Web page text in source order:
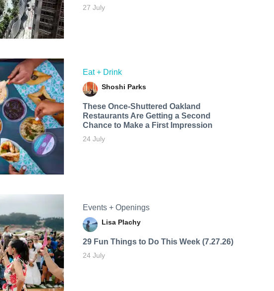
27 July
Eat + Drink
Shoshi Parks
These Once-Shuttered Oakland
Restaurants Are Getting a Second
Chance to Make a First Impression
24 July
Events + Openings
Lisa Plachy
29 Fun Things to Do This Week (7.27.26)
24 July